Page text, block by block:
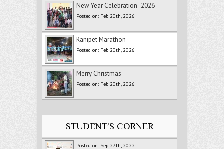
New Year Celebration -2026
Posted on: Feb 20th, 2026
Ranipet Marathon
Posted on: Feb 20th, 2026
Merry Christmas
Posted on: Feb 20th, 2026
STUDENT’S CORNER
Posted on: Sep 27th, 2022